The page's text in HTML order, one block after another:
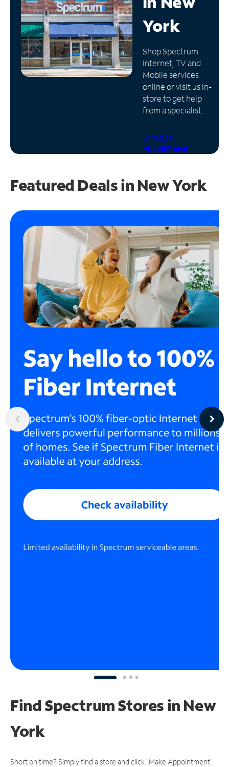
Manage
Account
Find
Store
York
Shop Spectrum
Internet, TV and
Mobile services
online or visit us in-
store to get help
from a specialist.
Schedule
Appointment
Featured Deals in New York
Find Spectrum Stores in New
York
Short on time? Simply find a store and click "Make Appointment"